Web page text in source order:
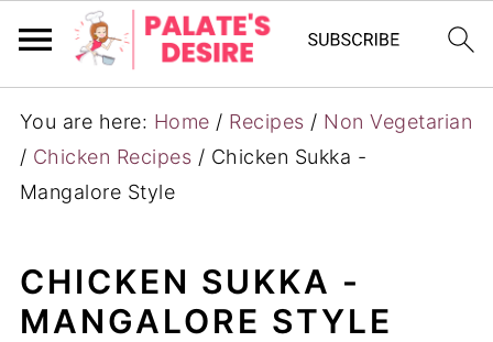
You are here: Home / Recipes / Non Vegetarian
/ Chicken Recipes / Chicken Sukka -
Mangalore Style
CHICKEN SUKKA -
MANGALORE STYLE